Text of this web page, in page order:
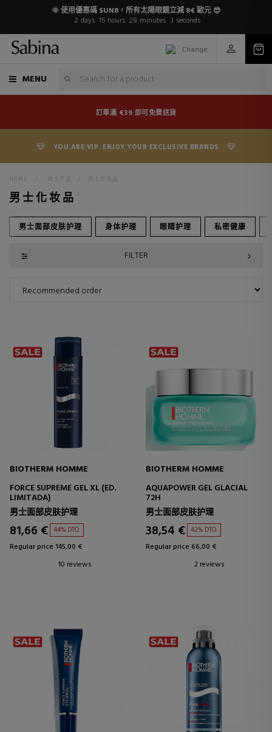
🌞 使用優惠碼 SUN8，所有太陽眼鏡立減 8€ 歐元 😎
2 days 15 hours 28 minutes 2 seconds
Change
MENU
訂單滿 €39 即可免費送貨
YOU ARE VIP. ENJOY YOUR EXCLUSIVE BRANDS
HOME > 男士产品 > 男士护肤品
男士化妆品
男士面部皮肤护理 身体护理 眼睛护理 私密健康
FILTER
BIOTHERM HOMME
FORCE SUPREME GEL XL (ED.
LIMITADA)
男士面部皮肤护理
81,66 € 44% DTO.
Regular price 145,00 €
10 reviews
BIOTHERM HOMME
AQUAPOWER GEL GLACIAL
72H
男士面部皮肤护理
38,54 € 42% DTO.
Regular price 66,00 €
2 reviews